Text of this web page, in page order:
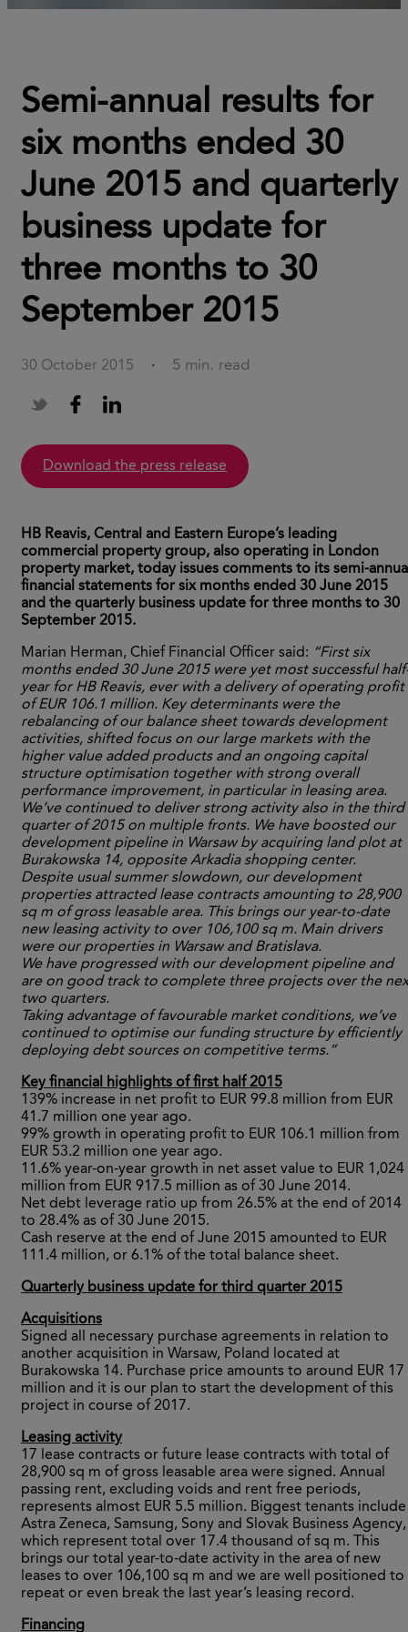
Semi-annual results for
six months ended 30
June 2015 and quarterly
business update for
three months to 30
September 2015
30 October 2015 · 5 min. read
download the press release
HB Reavis, Central and Eastern Europe’s leading
commercial property group, also operating in London
property market, today issues comments to its semi-
financial statements for six months ended 30 June 2015
and the quarterly business update for three months to 30
September 2015.
Marian Herman, Chief Financial Officer said: “First six
months ended 30 June 2015 were yet most successful
year for HB Reavis, ever with a delivery of operating profit
of EUR 106.1 million. Key determinants were the
rebalancing of our balance sheet towards development
activities, shifted focus on our large markets with the
higher value added products and an ongoing capital
structure optimisation together with strong overall
performance improvement, in particular in leasing area.
We’ve continued to deliver strong activity also in the third
quarter of 2015 on multiple fronts. We have boosted our
development pipeline in Warsaw by acquiring land plot at
Burakowska 14, opposite Arkadia shopping center.
Despite usual summer slowdown, our development
properties attracted lease contracts amounting to 28,900
sq m of gross leasable area. This brings our year-to-date
new leasing activity to over 106,100 sq m. Main drivers
were our properties in Warsaw and Bratislava.
We have progressed with our development pipeline and
are on good track to complete three projects over the
two quarters.
Taking advantage of favourable market conditions, we’ve
continued to optimise our funding structure by efficiently
deploying debt sources on competitive terms.”
Key financial highlights of first half 2015
139% increase in net profit to EUR 99.8 million from EUR
41.7 million one year ago.
99% growth in operating profit to EUR 106.1 million from
EUR 53.2 million one year ago.
11.6% year-on-year growth in net asset value to EUR 1,024
million from EUR 917.5 million as of 30 June 2014.
Net debt leverage ratio up from 26.5% at the end of 2014
to 28.4% as of 30 June 2015.
Cash reserve at the end of June 2015 amounted to EUR
111.4 million, or 6.1% of the total balance sheet.
Quarterly business update for third quarter 2015
Acquisitions
Signed all necessary purchase agreements in relation to
another acquisition in Warsaw, Poland located at
Burakowska 14. Purchase price amounts to around EUR 17
million and it is our plan to start the development of this
project in course of 2017.
Leasing activity
17 lease contracts or future lease contracts with total of
28,900 sq m of gross leasable area were signed. Annual
passing rent, excluding voids and rent free periods,
represents almost EUR 5.5 million. Biggest tenants include
Astra Zeneca, Samsung, Sony and Slovak Business Agency,
which represent total over 17.4 thousand of sq m. This
brings our total year-to-date activity in the area of new
leases to over 106,100 sq m and we are well positioned to
repeat or even break the last year’s leasing record.
Financing